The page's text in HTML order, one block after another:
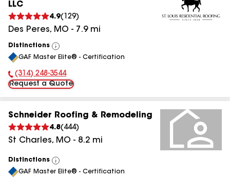
LLC
4.9( 129)
Des Peres, MO - 7.9mi
Distinctions
View
All
GAF Master Elite® - Certification
Phone Number:
(314) 248-3544
Request a Quote
Schneider Roofing & Remodeling
4.8( 444)
St Charles, MO - 8.2 mi
Distinctions
View
All
GAF Master Elite® - Certification